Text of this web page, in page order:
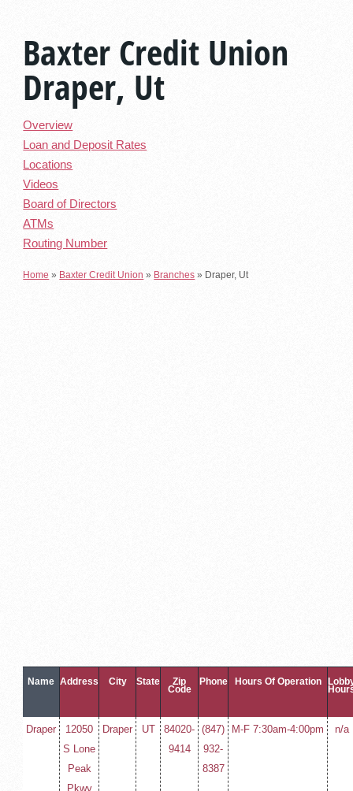
Baxter Credit Union
Draper, Ut
Overview
Loan and Deposit Rates
Locations
Videos
Board of Directors
ATMs
Routing Number
Home » Baxter Credit Union » Branches » Draper, Ut
Name Address City State Zip
Code
Phone Hours Of Operation
Draper
12050
S Lone
Peak
Pkwy
Draper UT
84020-
9414
(847)
932-
8387
M-F 7:30am-4:00pm n/a